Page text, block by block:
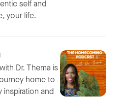
self and
your life.
Dr. Thema is
home to
inspiration and